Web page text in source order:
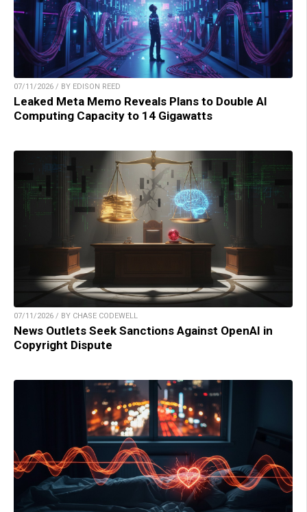
07/11/2026 / BY EDISON REED
Leaked Meta Memo Reveals Plans to Double AI
Computing Capacity to 14 Gigawatts
07/11/2026 / BY CHASE CODEWELL
News Outlets Seek Sanctions Against OpenAI in
Copyright Dispute